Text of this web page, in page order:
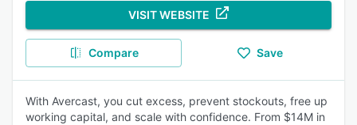
VISIT WEBSITE
Compare Save
With Avercast, you cut excess, prevent stockouts, free up
working capital, and scale with confidence. From $14M in